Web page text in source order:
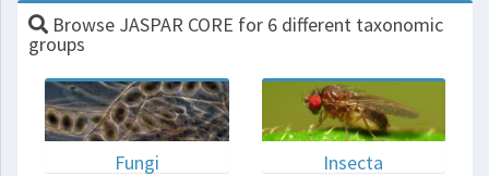
Browse JASPAR CORE for 6 different taxonomic
groups
Fungi Insecta